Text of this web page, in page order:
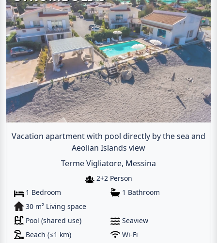
Vacation apartment with pool directly by the sea and
Aeolian Islands view
Terme Vigliatore, Messina
2+2 Person
1 Bedroom
1 Bathroom
30 m² Living space
Pool (shared use)
Seaview
Beach (≤1 km)
Wi-Fi